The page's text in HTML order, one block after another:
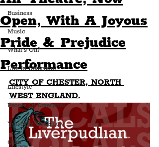
Business
Music
What's On?
Life In Liverpool
Lifestyle
People Of Liverpool
You May Not Know
Quiz
Open, With A Joyous
Pride & Prejudice
Performance
CITY OF CHESTER, NORTH
WEST ENGLAND.